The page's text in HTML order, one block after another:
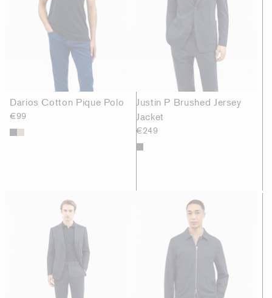
Darios Cotton Pique Polo
€99
Justin P Brushed Jersey
Jacket
€249